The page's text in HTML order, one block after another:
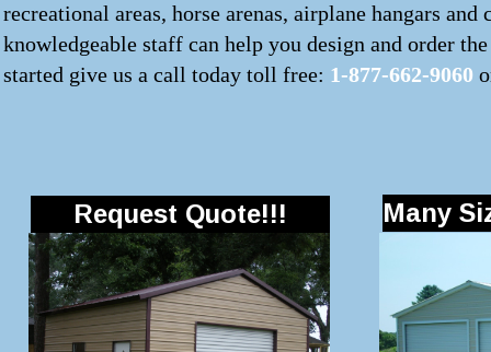
recreational areas, horse arenas, airplane hangars
knowledgeable staff can help you design and order
started give us a call today toll free: 1-877-662-9060
Request Quote!!! Many